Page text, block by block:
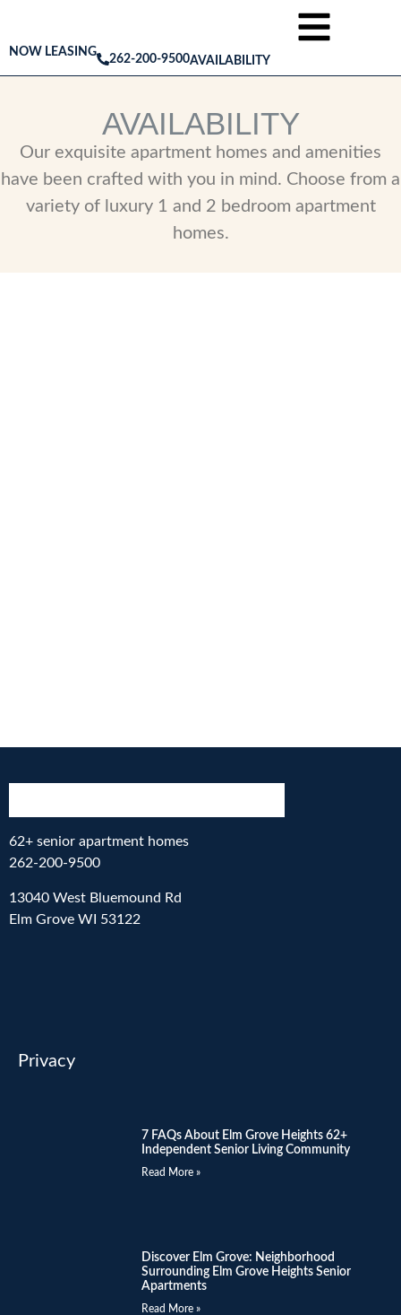
NOW LEASING
262-200-9500AVAILABILITY
AVAILABILITY
Our exquisite apartment homes and amenities
have been crafted with you in mind. Choose from a
variety of luxury 1 and 2 bedroom apartment
homes.
62+ senior apartment homes
262-200-9500
13040 West Bluemound Rd
Elm Grove WI 53122
Privacy
7 FAQs About Elm Grove Heights 62+
Independent Senior Living Community
Read More »
Discover Elm Grove: Neighborhood
Surrounding Elm Grove Heights Senior
Apartments
Read More »